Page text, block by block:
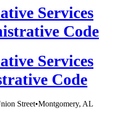
Services
Code
Services
Code
Street•Montgomery, AL